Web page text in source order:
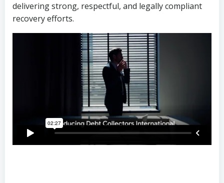
delivering strong, respectful, and legally compliant
recovery efforts.